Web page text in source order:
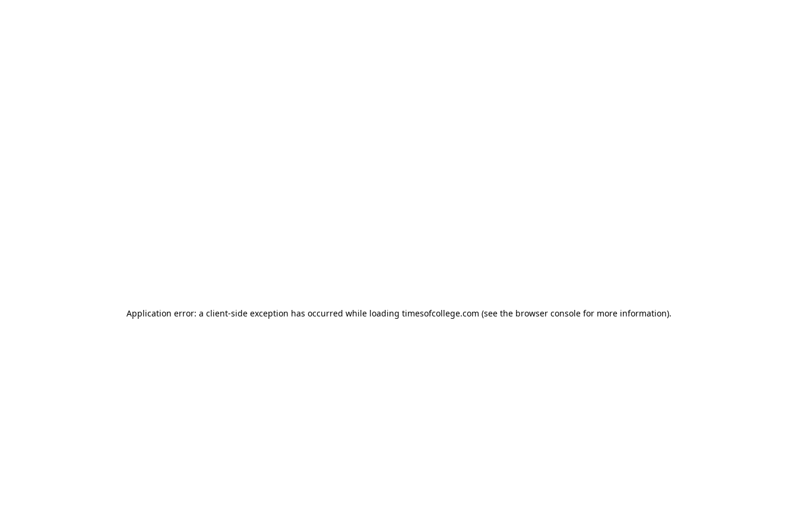
Application error: a client-side exception has occurred while loading timesofcollege.com (see the browser console for more information).